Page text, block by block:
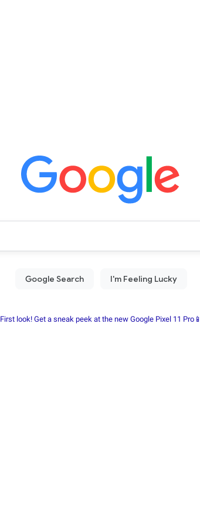
First look! Get a sneak peek at the new Google Pixel 11 Pro📱